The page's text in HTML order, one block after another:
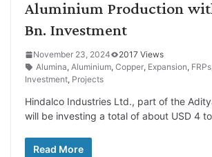
Aluminium Production
Bn. Investment
November 23, 2024
2017 Views
Alumina, Aluminium, Copper, Expansion, FRPs
Investment, Projects
Hindalco Industries Ltd., part of the
will be investing a total of about USD 4
Read More